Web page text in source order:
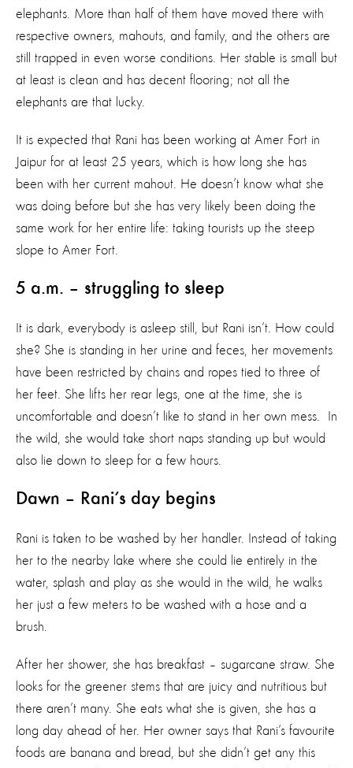
elephants. More than half of them have moved there with
respective owners, mahouts, and family, and the others are
still trapped in even worse conditions. Her stable is small but
at least is clean and has decent flooring; not all the
elephants are that lucky.
It is expected that Rani has been working at Amer Fort in
Jaipur for at least 25 years, which is how long she has
been with her current mahout. He doesn’t know what she
was doing before but she has very likely been doing the
same work for her entire life: taking tourists up the steep
slope to Amer Fort.
5 a.m. – struggling to sleep
It is dark, everybody is asleep still, but Rani isn’t. How could
she? She is standing in her urine and feces, her movements
have been restricted by chains and ropes tied to three of
her feet. She lifts her rear legs, one at the time, she is
uncomfortable and doesn’t like to stand in her own mess. In
the wild, she would take short naps standing up but would
also lie down to sleep for a few hours.
Dawn – Rani’s day begins
Rani is taken to be washed by her handler. Instead of taking
her to the nearby lake where she could lie entirely in the
water, splash and play as she would in the wild, he walks
her just a few meters to be washed with a hose and a
brush.
After her shower, she has breakfast – sugarcane straw. She
looks for the greener stems that are juicy and nutritious but
there aren’t many. She eats what she is given, she has a
long day ahead of her. Her owner says that Rani’s favourite
foods are banana and bread, but she didn’t get any this